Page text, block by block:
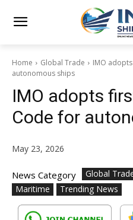
Home Global Trade
IMO
autonomous ships
IMO adopts
Code for
May 23, 2026
News Category Global
Maritime
Trending News